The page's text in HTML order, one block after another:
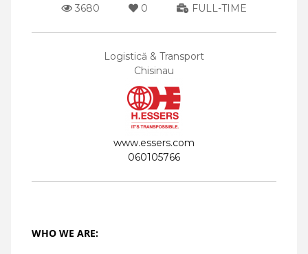
3680
0 FULL-TIME
Logistică & Transport
Chisinau
www.essers.com
060105766
WHO WE ARE: